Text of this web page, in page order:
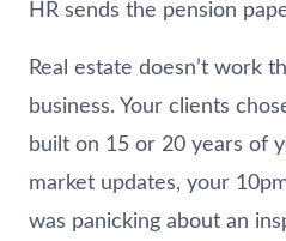
HR sends the pension
Real estate doesn’t work
business. Your clients
built on 15 or 20 years of
market updates, your
was panicking about an